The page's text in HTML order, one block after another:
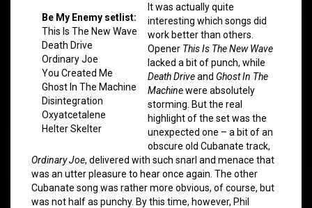
Be My Enemy setlist:
This Is The New Wave
Death Drive
Ordinary Joe
You Created Me
Ghost In The Machine
Disintegration
Oxyatcetalene
Helter Skelter
It was actually quite
interesting which songs did
work better than others.
Opener This Is The New Wave
lacked a bit of punch, while
Death Driveand Ghost In The
Machinewere absolutely
storming. But the real
highlight of the set was the
unexpected one – a bit of an
obscure old Cubanate track,
Ordinary Joe, delivered with such snarl and menace that
was an utter pleasure to hear once again. The other
Cubanate song was rather more obvious, of course, but
was not half as punchy. By this time, however, Phil